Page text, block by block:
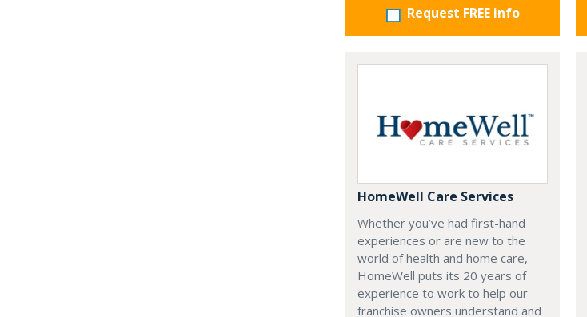
Request FREE info
HomeWell Care Services
Whether you’ve had first-hand
experiences or are new to the
world of health and home care,
HomeWell puts its 20 years of
experience to work to help our
franchise owners understand and